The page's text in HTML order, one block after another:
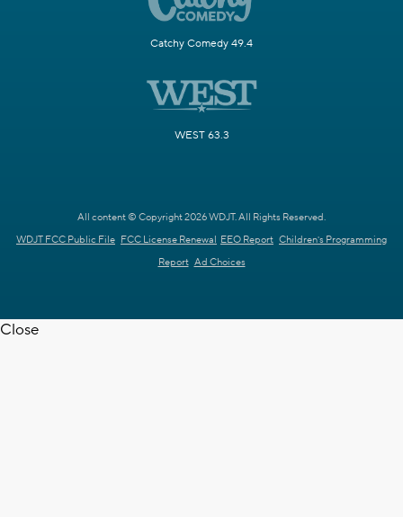
Catchy Comedy 49.4
WEST 63.3
All content © Copyright 2026 WDJT. All Rights Reserved.
WDJT FCC Public File FCC License Renewal EEO Report Children's Programming
Report Ad Choices
Close